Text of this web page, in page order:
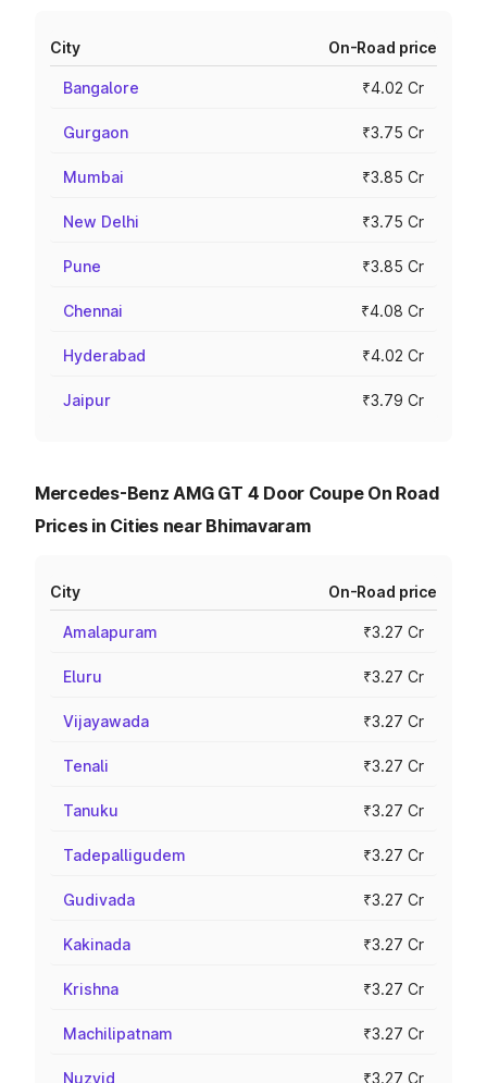
City On-Road price
Bangalore ₹4.02 Cr
Gurgaon ₹3.75 Cr
Mumbai ₹3.85 Cr
New Delhi ₹3.75 Cr
Pune ₹3.85 Cr
Chennai ₹4.08 Cr
Hyderabad ₹4.02 Cr
Jaipur ₹3.79 Cr
Mercedes-Benz AMG GT 4 Door Coupe On Road
Prices in Cities near Bhimavaram
City On-Road price
Amalapuram ₹3.27 Cr
Eluru ₹3.27 Cr
Vijayawada ₹3.27 Cr
Tenali ₹3.27 Cr
Tanuku ₹3.27 Cr
Tadepalligudem ₹3.27 Cr
Gudivada ₹3.27 Cr
Kakinada ₹3.27 Cr
Krishna ₹3.27 Cr
Machilipatnam ₹3.27 Cr
Nuzvid ₹3.27 Cr